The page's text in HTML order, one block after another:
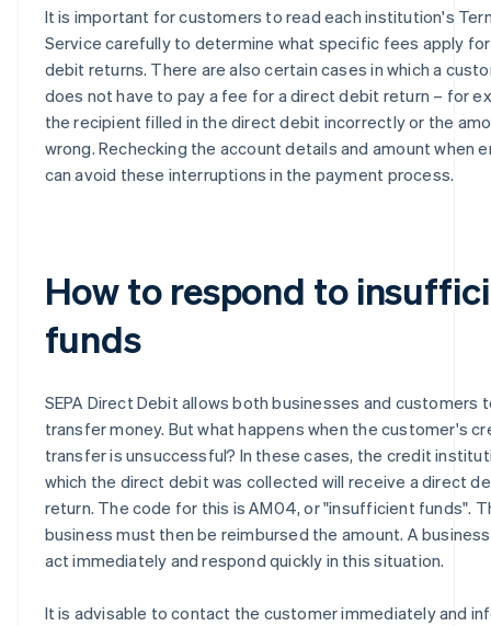
It is important for customers to read each institution's
Service carefully to determine what specific fees apply
debit returns. There are also certain cases in which a
does not have to pay a fee for a direct debit return – for
the recipient filled in the direct debit incorrectly or the
wrong. Rechecking the account details and amount when
can avoid these interruptions in the payment process.
How to respond to
funds
SEPA Direct Debit allows both businesses and customers
transfer money. But what happens when the customer's
transfer is unsuccessful? In these cases, the credit
which the direct debit was collected will receive a direct
return. The code for this is AM04, or "insufficient funds".
business must then be reimbursed the amount. A
act immediately and respond quickly in this situation.
It is advisable to contact the customer immediately and